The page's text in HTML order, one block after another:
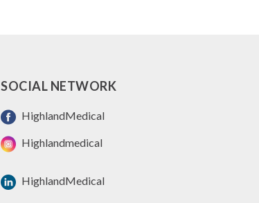
SOCIAL NETWORK
HighlandMedical
Highlandmedical
HighlandMedical